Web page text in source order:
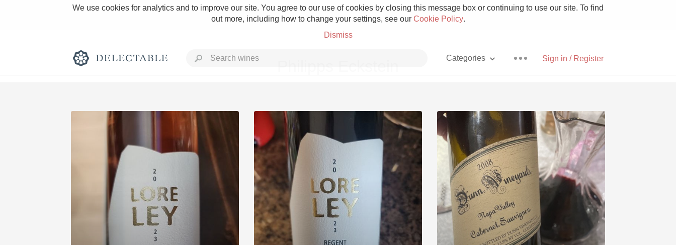
We use cookies for analytics and to improve our site. You agree to our use of cookies by closing this message box or continuing to use our site. To find
out more, including how to change your settings, see our Cookie Policy.
Dismiss
Sign in / Register
Categories
Rich and Bold Grower Champagne Pizza
Classic Napa Etna Rosso With Goat Cheese
Tawny Port Skin Contact Unicorn
1982 Bordeaux Acidity Hops